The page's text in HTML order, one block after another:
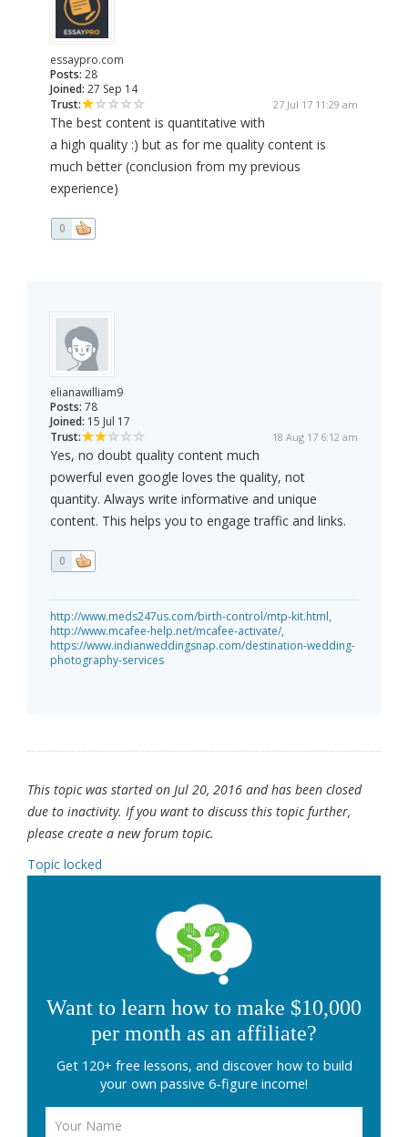
essaypro.com
Posts: 28
Joined: 27 Sep 14
Trust:
27 Jul 17 11:29 am
The best content is quantitative with
a high quality :) but as for me quality content is
much better (conclusion from my previous
experience)
0
elianawilliam9
Posts: 78
Joined: 15 Jul 17
Trust:
18 Aug 17 6:12 am
Yes, no doubt quality content much
powerful even google loves the quality, not
quantity. Always write informative and unique
content. This helps you to engage traffic and links.
0
http://www.meds247us.com/birth-control/mtp-kit.html,
http://www.mcafee-help.net/mcafee-activate/,
https://www.indianweddingsnap.com/destination-wedding-
photography-services
This topic was started on Jul 20, 2016 and has been closed
due to inactivity. If you want to discuss this topic further,
please create a new forum topic.
Topic locked
Want to learn how to make $10,000
per month as an affiliate?
Get 120+ free lessons, and discover how to build
your own passive 6-figure income!